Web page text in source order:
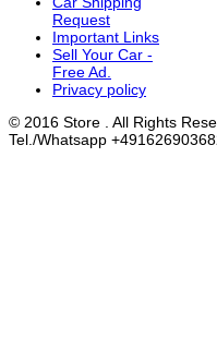
Request
Important Links
Sell Your Car -
Free Ad.
Privacy policy
© 2016 Store . All Rights
Tel./Whatsapp